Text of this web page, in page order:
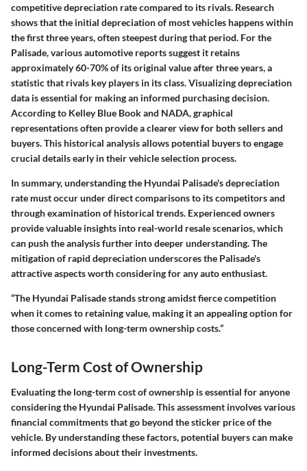
competitive depreciation rate compared to its rivals. Research
shows that the initial depreciation of most vehicles happens within
the first three years, often steepest during that period. For the
Palisade, various automotive reports suggest it retains
approximately 60-70% of its original value after three years, a
statistic that rivals key players in its class. Visualizing depreciation
data is essential for making an informed purchasing decision.
According to Kelley Blue Book and NADA, graphical
representations often provide a clearer view for both sellers and
buyers. This historical analysis allows potential buyers to engage
crucial details early in their vehicle selection process.
In summary, understanding the Hyundai Palisade's depreciation
rate must occur under direct comparisons to its competitors and
through examination of historical trends. Experienced owners
provide valuable insights into real-world resale scenarios, which
can push the analysis further into deeper understanding. The
mitigation of rapid depreciation underscores the Palisade's
attractive aspects worth considering for any auto enthusiast.
“The Hyundai Palisade stands strong amidst fierce competition
when it comes to retaining value, making it an appealing option for
those concerned with long-term ownership costs.”
Long-Term Cost of Ownership
Evaluating the long-term cost of ownership is essential for anyone
considering the Hyundai Palisade. This assessment involves various
financial commitments that go beyond the sticker price of the
vehicle. By understanding these factors, potential buyers can make
informed decisions about their investments.